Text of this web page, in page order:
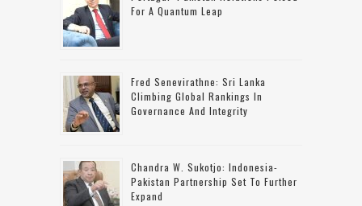
For A Quantum Leap
Fred Senevirathne: Sri Lanka
Climbing Global Rankings In
Governance And Integrity
Chandra W. Sukotjo: Indonesia-
Pakistan Partnership Set To Further
Expand